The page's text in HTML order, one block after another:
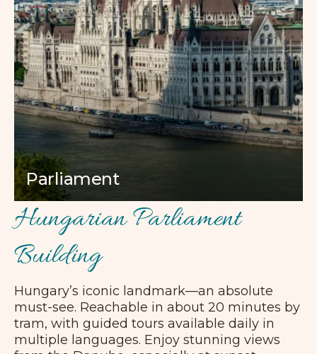
Hungarian Parliament
Building
Hungary’s iconic landmark—an absolute
must-see. Reachable in about 20 minutes by
tram, with guided tours available daily in
multiple languages. Enjoy stunning views
Parliament